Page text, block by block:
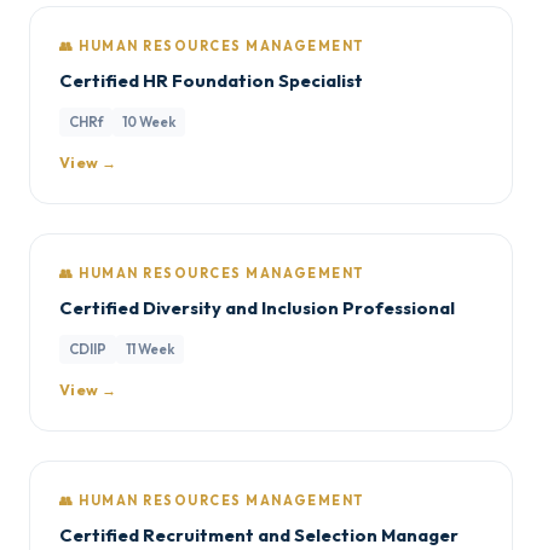
👥 HUMAN RESOURCES MANAGEMENT
Certified HR Foundation Specialist
CHRf 10 Week
View →
👥 HUMAN RESOURCES MANAGEMENT
Certified Diversity and Inclusion Professional
CDIIP 11 Week
View →
👥 HUMAN RESOURCES MANAGEMENT
Certified Recruitment and Selection Manager